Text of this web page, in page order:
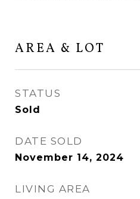
AREA & LOT
STATUS
Sold
DATE SOLD
November 14, 2024
LIVING AREA